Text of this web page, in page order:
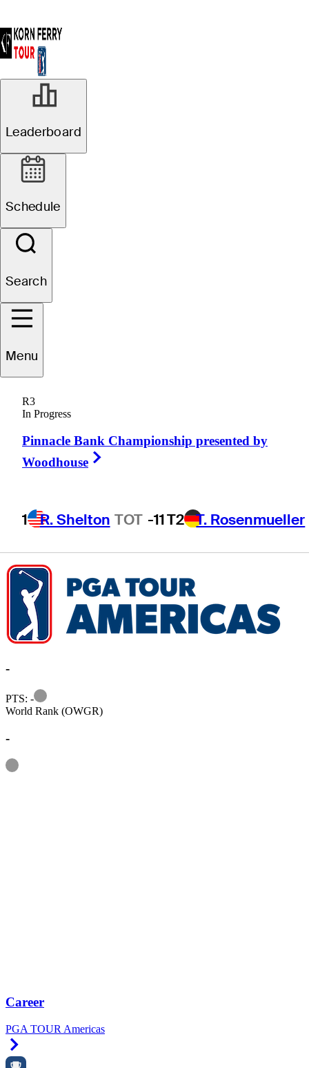
Leaderboard
Schedule
Search
Menu
R3
In Progress
Pinnacle Bank Championship presented by
Woodhouse
1 R. Shelton TOT -11T2 T. Rosenmueller
-
PTS: -
Information
World Rank (OWGR)
-
Information
Career
PGA TOUR Americas